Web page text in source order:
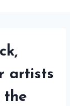
artists
the